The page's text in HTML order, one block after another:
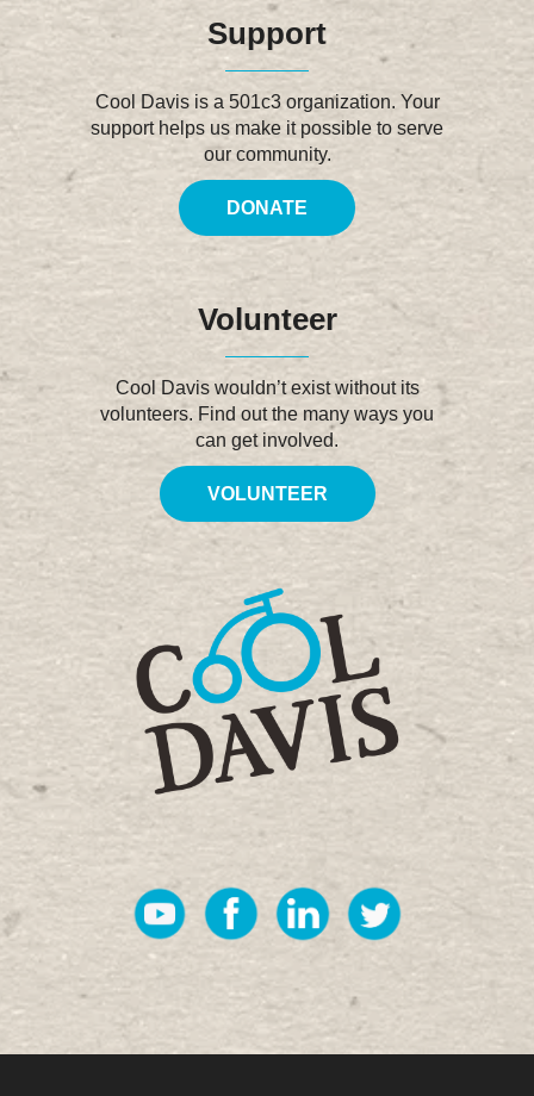
Support
Cool Davis is a 501c3 organization. Your
support helps us make it possible to serve
our community.
DONATE
Volunteer
Cool Davis wouldn’t exist without its
volunteers. Find out the many ways you
can get involved.
VOLUNTEER